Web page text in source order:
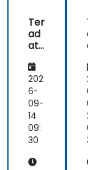
Ter
ad
ata
Fro
m
Zer
o
to
Ad
va
ed
202
6-
09-
14
09:
30